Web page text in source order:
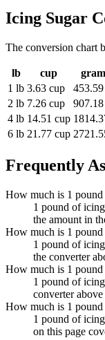
Icing Sugar
The conversion chart
lb cup
1 lb 3.63 cup
2 lb 7.26 cup
4 lb 14.51 cup
6 lb 21.77 cup
Frequently
How much is 1
1 pound of
the amount in
How much is 1
1 pound of
the converter
How much is 1 pound
1 pound of
converter
How much is 1 pound
1 pound of
on this page